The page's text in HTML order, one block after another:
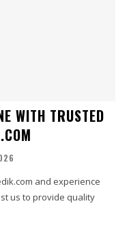
WITH TRUSTED
and experience
us to provide quality